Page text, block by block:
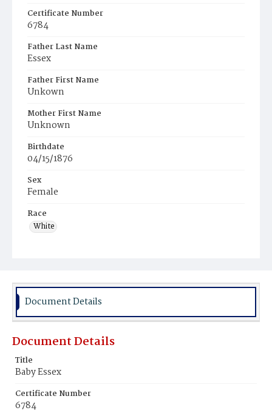
Certificate Number
6784
Father Last Name
Essex
Father First Name
Unkown
Mother First Name
Unknown
Birthdate
04/15/1876
Sex
Female
Race
White
Document Details
Document Details
Title
Baby Essex
Certificate Number
6784